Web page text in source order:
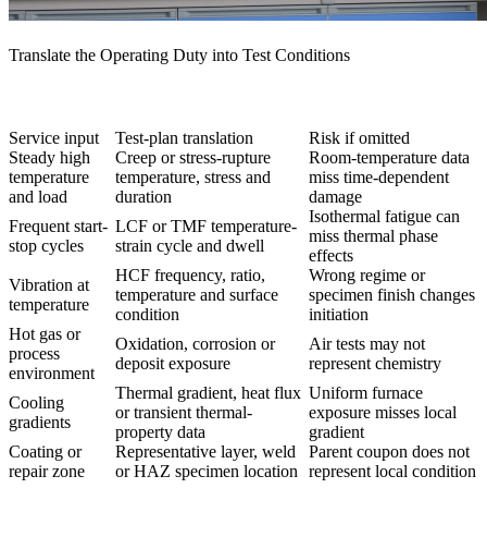
Translate the Operating Duty into Test Conditions
Service input Test-plan translation
Risk if omitted
Steady high
temperature
and load
Creep or stress-rupture
temperature, stress and
duration
Room-temperature data
miss time-dependent
damage
Frequent start-
stop cycles
LCF or TMF temperature-
strain cycle and dwell
Isothermal fatigue can
miss thermal phase
effects
Vibration at
temperature
HCF frequency, ratio,
temperature and surface
condition
Wrong regime or
specimen finish changes
initiation
Hot gas or
process
environment
Oxidation, corrosion or
deposit exposure
Air tests may not
represent chemistry
Cooling
gradients
Thermal gradient, heat flux
or transient thermal-
property data
Uniform furnace
exposure misses local
gradient
Coating or
repair zone
Representative layer, weld
or HAZ specimen location
Parent coupon does not
represent local condition